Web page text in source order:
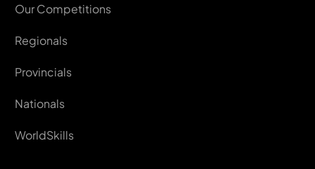
Our Competitions
Regionals
Provincials
Nationals
WorldSkills